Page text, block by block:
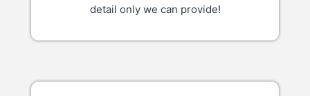
detail only we can provide!